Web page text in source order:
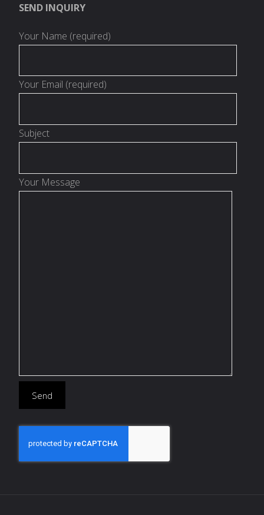
SEND INQUIRY
Your Name (required)
Your Email (required)
Subject
Your Message